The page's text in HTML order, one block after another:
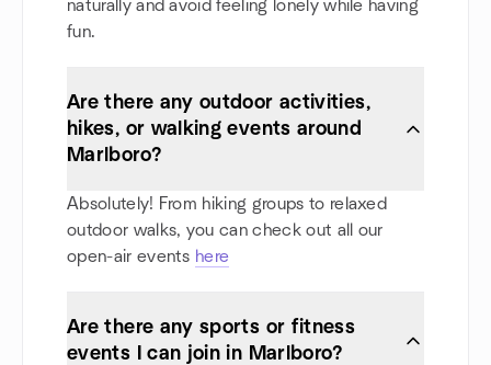
naturally and avoid feeling lonely while having
fun.
Are there any outdoor activities,
hikes, or walking events around
Marlboro?
Absolutely! From hiking groups to relaxed
outdoor walks, you can check out all our
open-air events here
Are there any sports or fitness
events I can join in Marlboro?